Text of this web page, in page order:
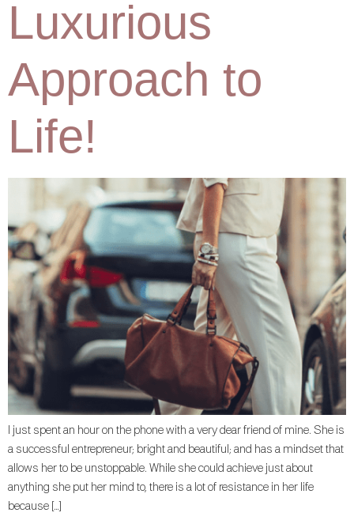
Luxurious
Approach to
Life!
I just spent an hour on the phone with a very dear friend of mine. She is
a successful entrepreneur; bright and beautiful; and has a mindset that
allows her to be unstoppable. While she could achieve just about
anything she put her mind to, there is a lot of resistance in her life
because […]